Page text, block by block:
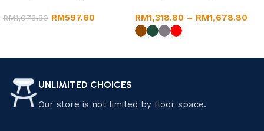
RM1,078.80 RM597.60
RM1,318.80 – RM1,678.80
UNLIMITED CHOICES
Our store is not limited by floor space.